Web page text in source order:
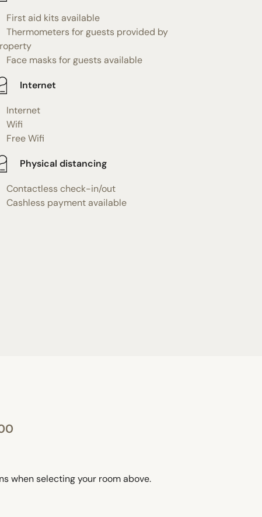
First aid kits available
Thermometers for guests provided by
Face masks for guests available
Internet
Internet
Wifi
Free Wifi
Physical distancing
Contactless check-in/out
Cashless payment available
when selecting your room above.